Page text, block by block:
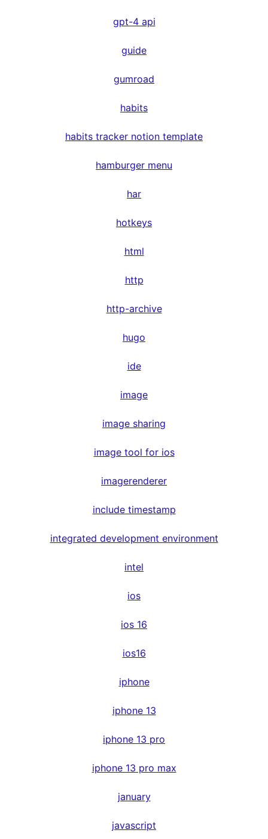
gpt-4 api
guide
gumroad
habits
habits tracker notion template
hamburger menu
har
hotkeys
html
http
http-archive
hugo
ide
image
image sharing
image tool for ios
imagerenderer
include timestamp
integrated development environment
intel
ios
ios 16
ios16
iphone
iphone 13
iphone 13 pro
iphone 13 pro max
january
javascript